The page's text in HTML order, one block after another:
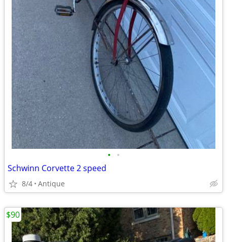
• •
Schwinn Corvette 2 speed
8/4 Antique
$90